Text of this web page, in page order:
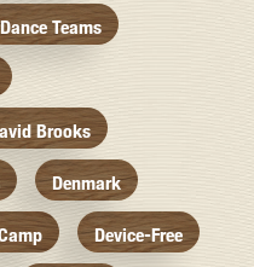
Dance Teams
Brooks
Denmark
Device-Free